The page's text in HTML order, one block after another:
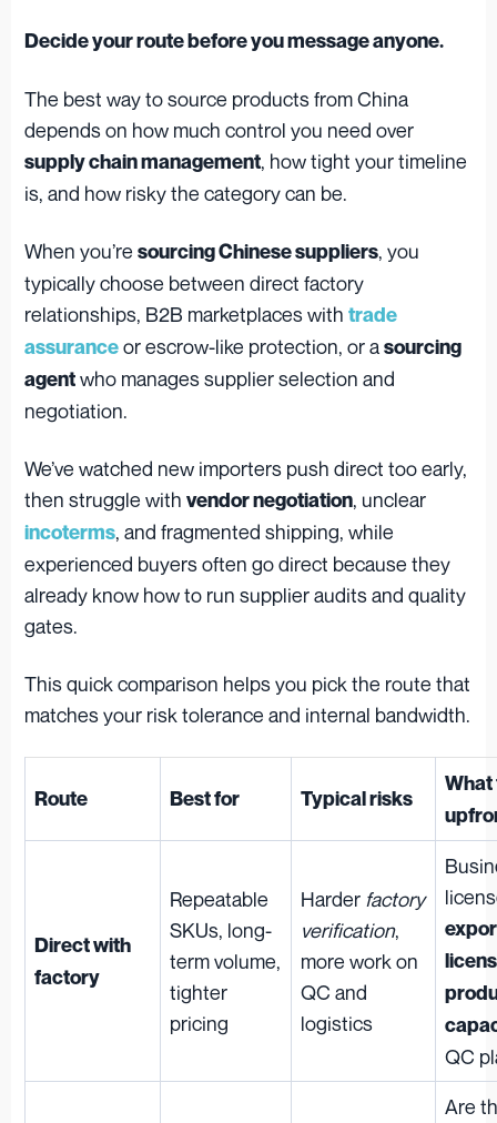
Decide your route before you message anyone.
The best way to source products from China
depends on how much control you need over
supply chain management, how tight your timeline
is, and how risky the category can be.
When you’re sourcing Chinese suppliers, you
typically choose between direct factory
relationships, B2B marketplaces with trade
assuranceor escrow-like protection, or asourcing
agentwho manages supplier selection and
negotiation.
We’ve watched new importers push direct too early,
then struggle with vendor negotiation, unclear
incoterms, and fragmented shipping, while
experienced buyers often go direct because they
already know how to run supplier audits and quality
gates.
This quick comparison helps you pick the route that
matches your risk tolerance and internal bandwidth.
Route Best for Typical risks
What
Direct with
factory
Repeatable
SKUs, long-
term volume,
tighter
pricing
Harder factory
verification,
more work on
QC and
logistics
QC
Are